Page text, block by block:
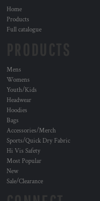
Home
Products
Full catalogue
Mens
Womens
Youth/Kids
Headwear
Hoodies
Bags
Accessories/Merch
Sports/Quick Dry Fabric
Hi Vis Safety
Most Popular
New
Sale/Clearance